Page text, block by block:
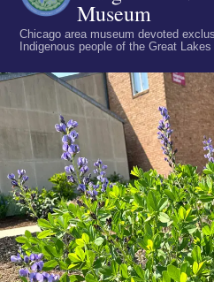
Museum
Chicago area museum devoted
Indigenous people of the Great Lakes